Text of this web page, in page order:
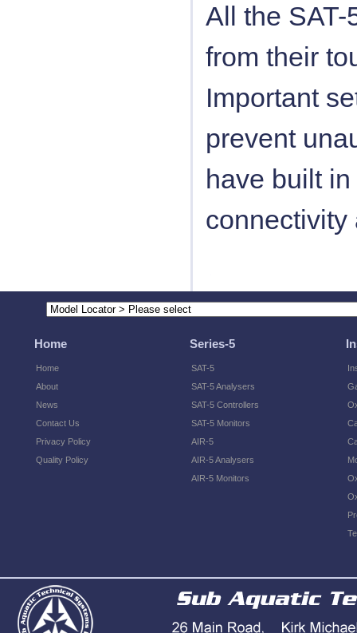
All the
from their
Important
prevent
have built
connectivity
Home
Home
About
News
Contact Us
Privacy Policy
Quality Policy
Series-5
SAT-5
SAT-5 Analysers
SAT-5 Controllers
SAT-5 Monitors
AIR-5
AIR-5 Analysers
AIR-5 Monitors